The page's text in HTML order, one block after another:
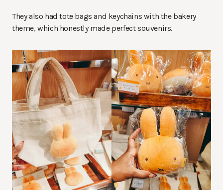
They also had tote bags and keychains with the bakery
theme, which honestly made perfect souvenirs.